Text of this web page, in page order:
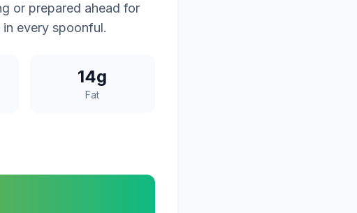
or prepared ahead for
every spoonful.
14g
Fat